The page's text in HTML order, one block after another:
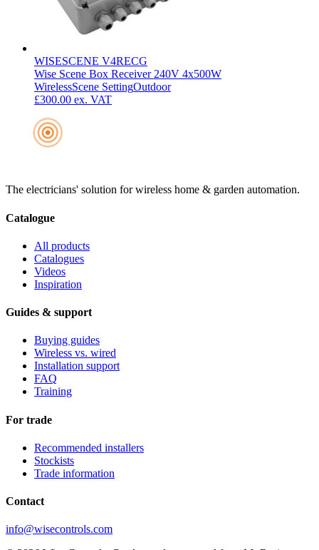
WISESCENE V4RECG
Wise Scene Box Receiver 240V 4x500W
WirelessScene SettingOutdoor
£300.00 ex. VAT
The electricians' solution for wireless home & garden automation.
Catalogue
All products
Catalogues
Videos
Inspiration
Guides & support
Buying guides
Wireless vs. wired
Installation support
FAQ
Training
For trade
Recommended installers
Stockists
Trade information
Contact
info@wisecontrols.com